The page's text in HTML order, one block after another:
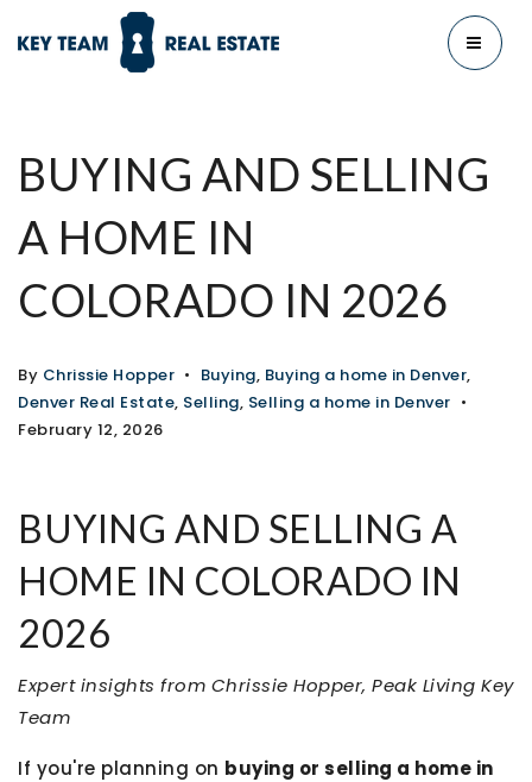
MENU
BUYING AND SELLING
A HOME IN
COLORADO IN 2026
By Chrissie Hopper Buying, Buying a home in Denver,
Denver Real Estate, Selling, Selling a home in Denver
February 12, 2026
BUYING AND SELLING A
HOME IN COLORADO IN
2026
Expert insights from Chrissie Hopper, Peak Living Key
Team
If you're planning on buying or selling a home in